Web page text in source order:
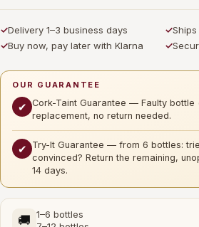
✓Delivery 1–3 business days ✓
✓Buy now, pay later with Klarna ✓
OUR GUARANTEE
✔ Cork-Taint Guarantee — Faulty bottle
replacement, no return needed.
✔
Try-It Guarantee — from 6 bottles:
convinced? Return the remaining,
14 days.
🚚 1–6 bottles